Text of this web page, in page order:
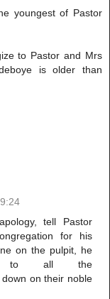
youngest of Pastor
to Pastor and Mrs
is older than
tell Pastor
for his
on the pulpit, he
to all the
on their noble